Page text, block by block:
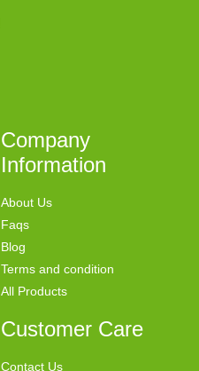
Company
Information
About Us
Faqs
Blog
Terms and condition
All Products
Customer Care
Contact Us